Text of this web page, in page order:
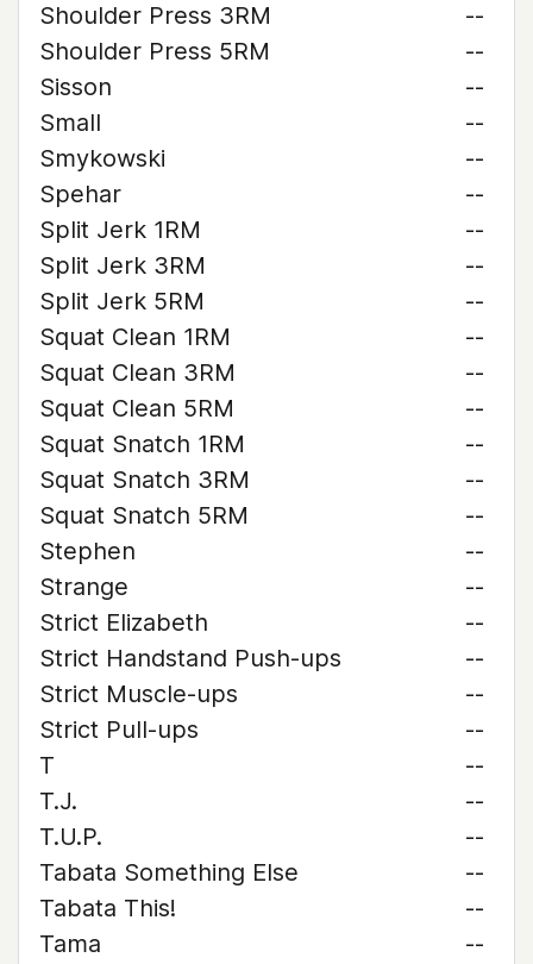
Shoulder Press 3RM
--
Shoulder Press 5RM
--
Sisson
--
Small
--
Smykowski
--
Spehar
--
Split Jerk 1RM
--
Split Jerk 3RM
--
Split Jerk 5RM
--
Squat Clean 1RM
--
Squat Clean 3RM
--
Squat Clean 5RM
--
Squat Snatch 1RM
--
Squat Snatch 3RM
--
Squat Snatch 5RM
--
Stephen
--
Strange
--
Strict Elizabeth
--
Strict Handstand Push-ups
--
Strict Muscle-ups
--
Strict Pull-ups
--
T
--
T.J.
--
T.U.P.
--
Tabata Something Else
--
Tabata This!
--
Tama
--